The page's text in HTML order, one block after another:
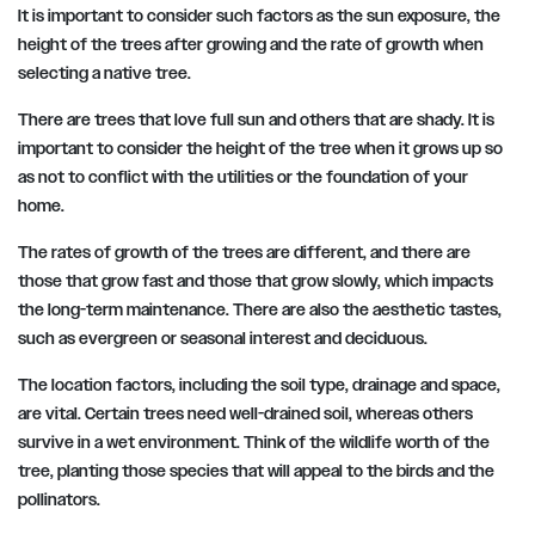
It is important to consider such factors as the sun exposure, the
height of the trees after growing and the rate of growth when
selecting a native tree.
There are trees that love full sun and others that are shady. It is
important to consider the height of the tree when it grows up so
as not to conflict with the utilities or the foundation of your
home.
The rates of growth of the trees are different, and there are
those that grow fast and those that grow slowly, which impacts
the long-term maintenance. There are also the aesthetic tastes,
such as evergreen or seasonal interest and deciduous.
The location factors, including the soil type, drainage and space,
are vital. Certain trees need well-drained soil, whereas others
survive in a wet environment. Think of the wildlife worth of the
tree, planting those species that will appeal to the birds and the
pollinators.